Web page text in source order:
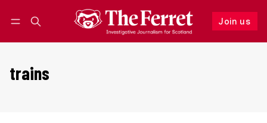
Join us
Follow
trains